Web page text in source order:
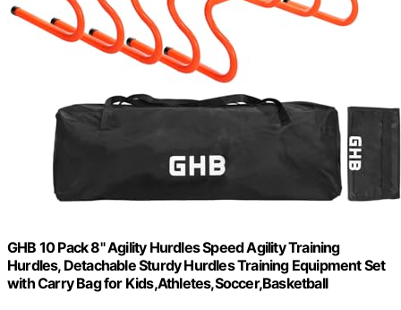
GHB 10 Pack 8" Agility Hurdles Speed Agility Training
Hurdles, Detachable Sturdy Hurdles Training Equipment Set
with Carry Bag for Kids,Athletes,Soccer,Basketball